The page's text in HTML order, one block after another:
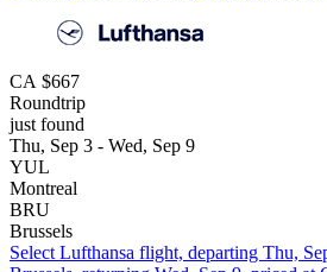
CA $667
Roundtrip
just found
Thu, Sep 3 - Wed, Sep 9
YUL
Montreal
BRU
Brussels
Select Lufthansa flight, departing Thu,